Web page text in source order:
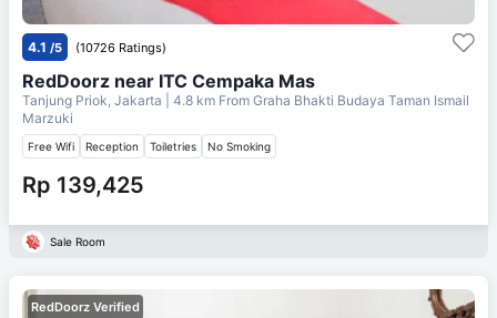
4.1 /5 (10726 Ratings)
RedDoorz near ITC Cempaka Mas
Tanjung Priok, Jakarta | 4.8 km From Graha Bhakti Budaya Taman Ismail
Marzuki
Free Wifi Reception Toiletries No Smoking
Rp 139,425
Sale Room
RedDoorz Verified